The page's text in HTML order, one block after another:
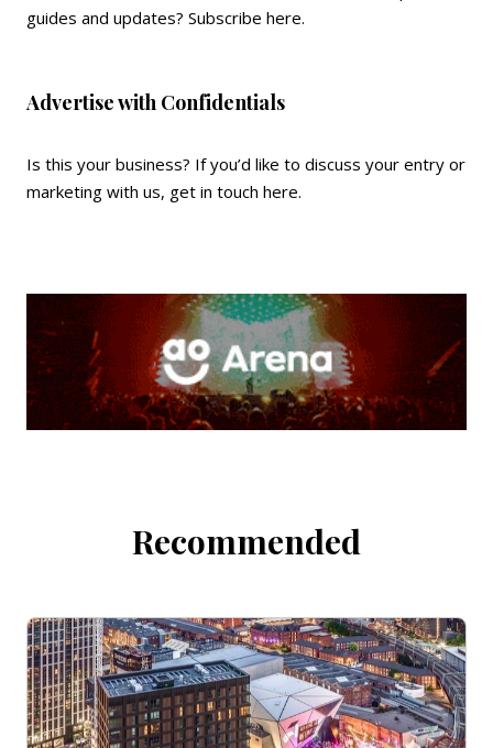
guides and updates? Subscribe here.
Advertise with Confidentials
Is this your business? If you’d like to discuss your entry or
marketing with us, get in touch here.
Recommended